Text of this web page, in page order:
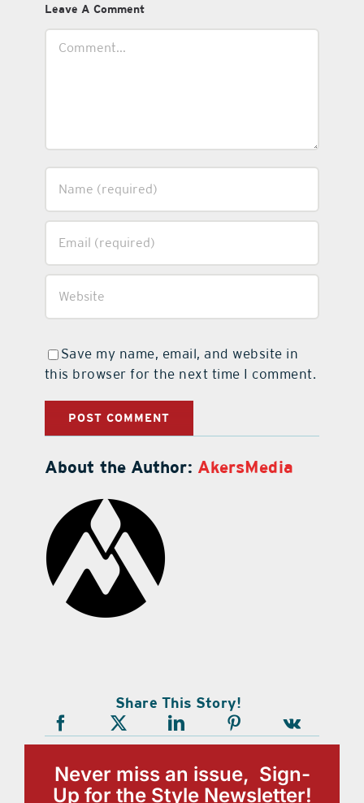
Leave A Comment
Save my name, email, and website in
this browser for the next time I comment.
About the Author: AkersMedia
Share This Story!
Never miss an issue, Sign-
Up for the Style Newsletter!